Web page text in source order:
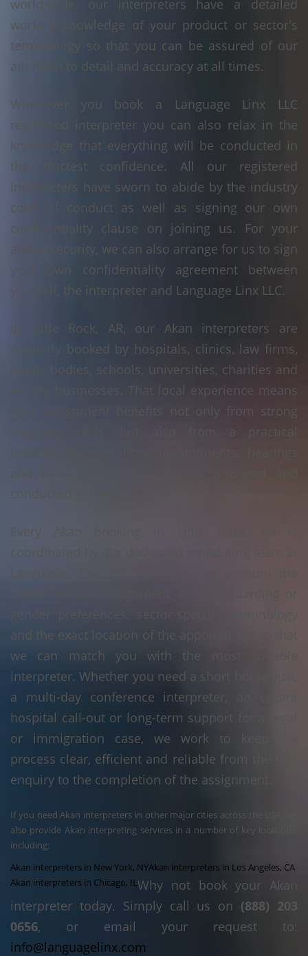
world-wide, our interpreters have a detailed
working knowledge of your product or sector's
terminology so that you can be assured of our
attention to detail and accuracy at all times.
Whenever you book a Language Linx LLC
registered interpreter you can also relax in the
knowledge that everything will be conducted in
the strictest confidence. All our registered
interpreters have sworn to abide by the industry
code of conduct as well as signing our own
confidentiality clause on joining us. For your
added security, we can also arrange for us to sign
your own confidentiality agreement between
yourself, the interpreter and Language Linx LLC.
In Little Rock, AR, our Akan interpreters are
regularly booked by hospitals, clinics, law firms,
public bodies, schools, universities, charities and
private businesses. That local experience means
your assignment benefits not only from strong
language skills, but also from a practical
understanding of how appointments, hearings
and consultations are typically arranged and
conducted in Little Rock, AR.
Every Akan booking in Little Rock, AR is
coordinated by our dedicated scheduling team at
and the exact location of the appointment so that
we can match you with the most suitable
interpreter. Whether you need a short home visit,
a multi-day conference interpreter, an urgent
hospital call-out or long-term support for a legal
or immigration case, we work to keep the
process clear, efficient and reliable from the first
enquiry to the completion of the assignment.
If you need Akan interpreters in other major cities across the USA, we
also provide Akan interpreting services in a number of key locations,
including:
Akan interpreters in New York, NYAkan interpreters in Los Angeles, CA
Akan interpreters in Chicago, ILWhy not book your Akan
interpreter today. Simply call us on (888) 203
0656, or email your request to:
info@languagelinx.com